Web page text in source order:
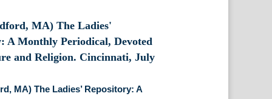
MA) The Ladies’ Repository: A